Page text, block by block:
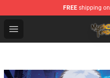
FREE shipping
Open menu
Mushoku Tensei Store